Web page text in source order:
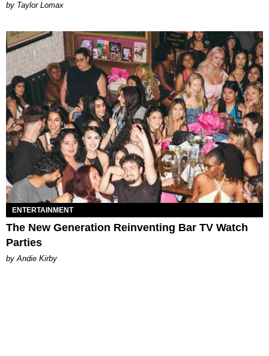
by Taylor Lomax
ENTERTAINMENT
The New Generation Reinventing Bar TV Watch
Parties
by Andie Kirby